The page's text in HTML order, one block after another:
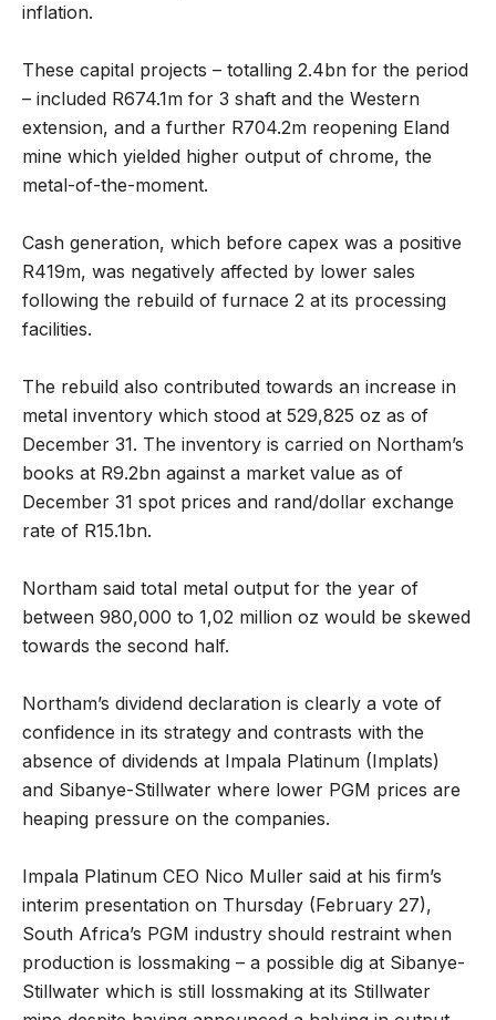
inflation.
These capital projects – totalling 2.4bn for the period
– included R674.1m for 3 shaft and the Western
extension, and a further R704.2m reopening Eland
mine which yielded higher output of chrome, the
metal-of-the-moment.
Cash generation, which before capex was a positive
R419m, was negatively affected by lower sales
following the rebuild of furnace 2 at its processing
facilities.
The rebuild also contributed towards an increase in
metal inventory which stood at 529,825 oz as of
December 31. The inventory is carried on Northam’s
books at R9.2bn against a market value as of
December 31 spot prices and rand/dollar exchange
rate of R15.1bn.
Northam said total metal output for the year of
between 980,000 to 1,02 million oz would be skewed
towards the second half.
Northam’s dividend declaration is clearly a vote of
confidence in its strategy and contrasts with the
absence of dividends at Impala Platinum (Implats)
and Sibanye-Stillwater where lower PGM prices are
heaping pressure on the companies.
Impala Platinum CEO Nico Muller said at his firm’s
interim presentation on Thursday (February 27),
South Africa’s PGM industry should restraint when
production is lossmaking – a possible dig at Sibanye-
Stillwater which is still lossmaking at its Stillwater